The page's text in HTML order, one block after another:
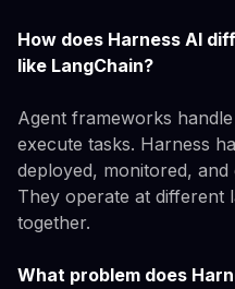
How does Harness AI
like LangChain?
Agent frameworks
execute tasks. Harness
deployed, monitored,
They operate at different
together.
What problem does